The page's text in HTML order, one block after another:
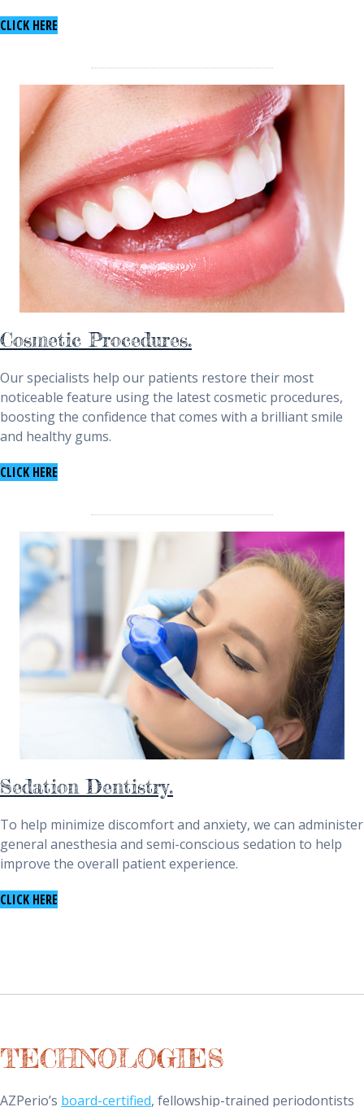
CLICK HERETO LEARN ABOUT DENTAL IMPLANTS
Cosmetic Procedures.
Our specialists help our patients restore their most
noticeable feature using the latest cosmetic procedures,
boosting the confidence that comes with a brilliant smile
and healthy gums.
CLICK HERETO LEARN ABOUT COSMETIC PROCEDURES
Sedation Dentistry.
To help minimize discomfort and anxiety, we can administer
general anesthesia and semi-conscious sedation to help
improve the overall patient experience.
CLICK HERETO LEARN ABOUT SEDATION DENTISTRY
TECHNOLOGIES
AZPerio’s board-certified, fellowship-trained periodontists